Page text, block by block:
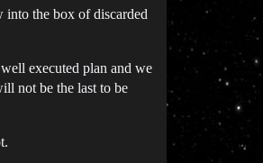
into the box of discarded
executed plan and we
not be the last to be